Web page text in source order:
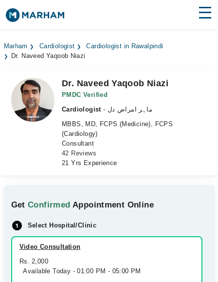
Surgeries
Medicines Labs
Health Hub
Marham Cardiologist
Cardiologist in Rawalpindi
Dr. Naveed Yaqoob Niazi
Dr. Naveed Yaqoob Niazi
PMDC Verified
Cardiologist
- ماہر امراض دل
MBBS, MD, FCPS (Medicine), FCPS
(Cardiology)
Consultant
42 Reviews
21 Yrs Experience
GetConfirmed Appointment Online
Select Hospital/Clinic
Video Consultation
Rs. 2,000
Available Today - 01:00 PM - 05:00 PM